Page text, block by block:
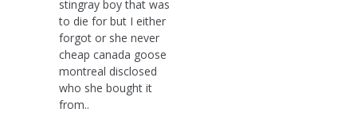
stingray boy that was
to die for but I either
forgot or she never
cheap canada goose
montreal disclosed
who she bought it
from..